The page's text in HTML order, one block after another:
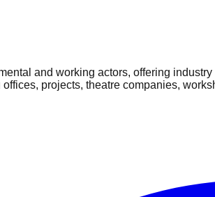
and working actors, offering
projects, theatre companies,